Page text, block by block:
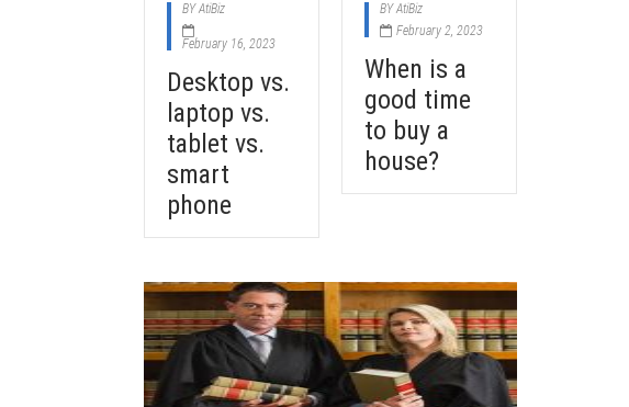
BYAtiBiz
February 16, 2023
Desktop vs.
laptop vs.
tablet vs.
smart
phone
BYAtiBiz
February 2, 2023
When is a
good time
to buy a
house?